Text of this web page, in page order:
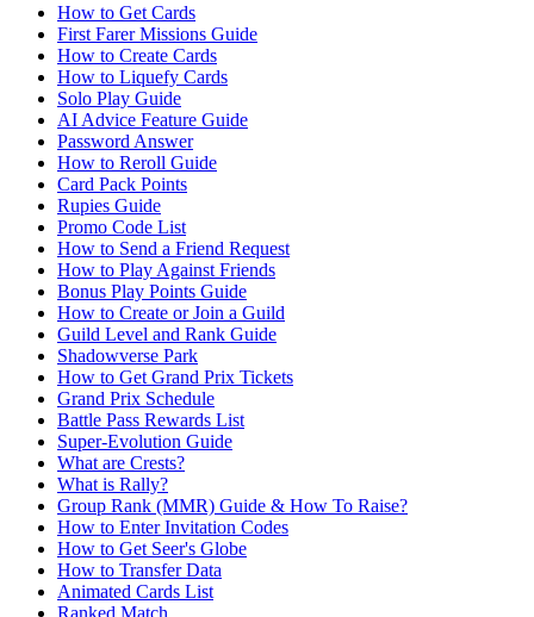
How to Get Cards
First Farer Missions Guide
How to Create Cards
How to Liquefy Cards
Solo Play Guide
AI Advice Feature Guide
Password Answer
How to Reroll Guide
Card Pack Points
Rupies Guide
Promo Code List
How to Send a Friend Request
How to Play Against Friends
Bonus Play Points Guide
How to Create or Join a Guild
Guild Level and Rank Guide
Shadowverse Park
How to Get Grand Prix Tickets
Grand Prix Schedule
Battle Pass Rewards List
Super-Evolution Guide
What are Crests?
What is Rally?
Group Rank (MMR) Guide & How To Raise?
How to Enter Invitation Codes
How to Get Seer's Globe
How to Transfer Data
Animated Cards List
Ranked Match